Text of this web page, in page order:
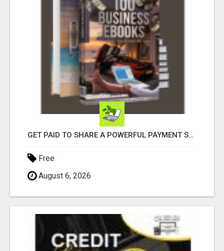
GET PAID TO SHARE A POWERFUL PAYMENT SOLUTION
Free
August 6, 2026